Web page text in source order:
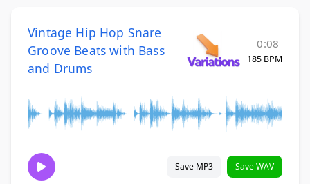
Vintage Hip Hop Snare
Groove Beats with Bass
and Drums
0:08
185 BPM
Save MP3 Save WAV